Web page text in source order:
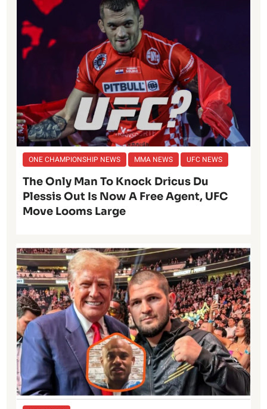
ONE CHAMPIONSHIP NEWS MMA NEWS UFC NEWS
The Only Man To Knock Dricus Du
Plessis Out Is Now A Free Agent, UFC
Move Looms Large